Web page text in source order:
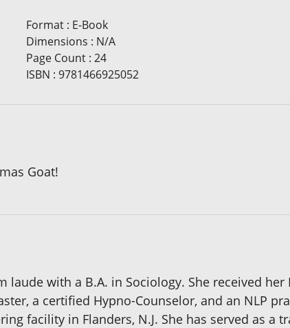
Format: E-Book
Dimensions : N/A
Page Count: 24
ISBN : 9781466925052
Goat!
laude with a B.A. in Sociology. She received
a certified Hypno-Counselor, and an NLP
facility in Flanders, N.J. She has served as a